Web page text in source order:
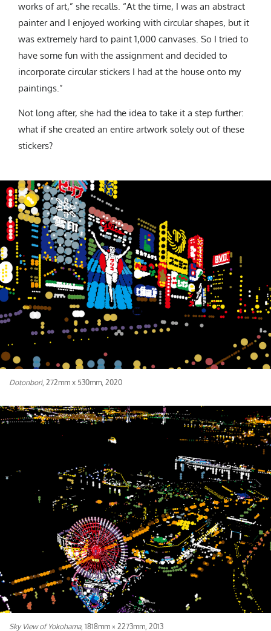
works of art,” she recalls. “At the time, I was an abstract
painter and I enjoyed working with circular shapes, but it
was extremely hard to paint 1,000 canvases. So I tried to
have some fun with the assignment and decided to
incorporate circular stickers I had at the house onto my
paintings.”
Not long after, she had the idea to take it a step further:
what if she created an entire artwork solely out of these
stickers?
Dotonbori, 272mm x 530mm, 2020
Sky View of Yokohama, 1818mm × 2273mm, 2013